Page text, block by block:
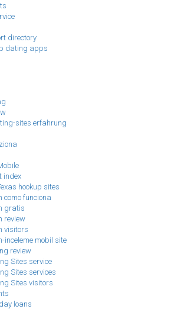
directory
dating apps
sites erfahrung
index
hookup sites
funciona
gratis
review
visitors
inceleme mobil site
review
Sites service
Sites services
Sites visitors
loans